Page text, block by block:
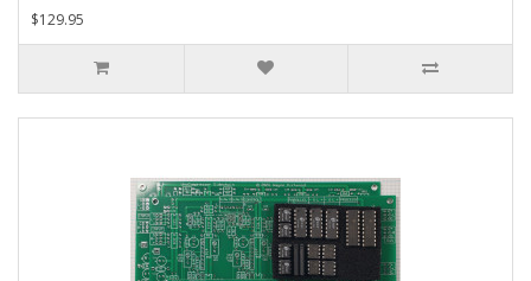
$129.95